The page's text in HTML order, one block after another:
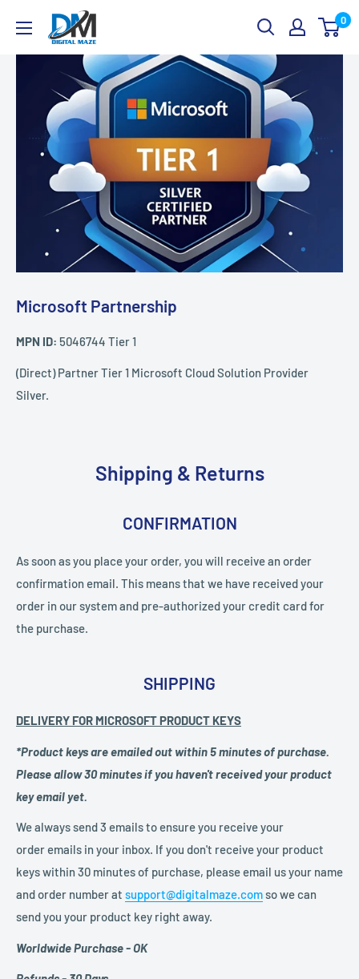
content
Digital
Maze
0
Microsoft Partnership
MPN ID: 5046744 Tier 1
(Direct) Partner Tier 1 Microsoft Cloud Solution Provider
Silver.
Shipping & Returns
CONFIRMATION
As soon as you place your order, you will receive an order
confirmation email. This means that we have received your
order in our system and pre-authorized your credit card for
the purchase.
SHIPPING
DELIVERY FOR MICROSOFT PRODUCT KEYS
*Product keys are emailed out within 5 minutes of purchase.
Please allow 30 minutes if you haven't received your product
key email yet.
We always send 3 emails to ensure you receive your
order emails in your inbox. If you don't receive your product
keys within 30 minutes of purchase, please email us your name
and order number at support@digitalmaze.comso we can
send you your product key right away.
Worldwide Purchase - OK